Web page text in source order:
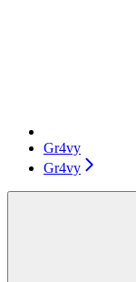
Gr4vy
Gr4vy